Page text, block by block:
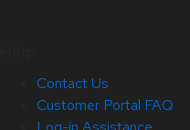
Contact Us
Customer Portal FAQ